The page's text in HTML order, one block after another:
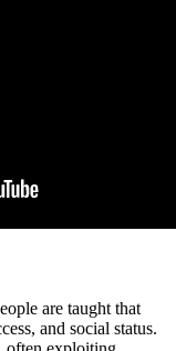
are taught that
and social status.